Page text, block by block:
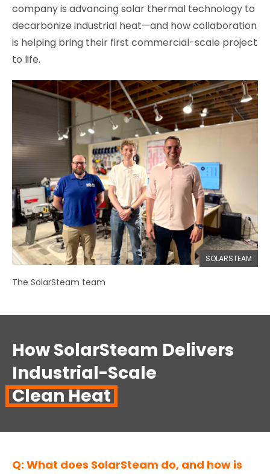
company is advancing solar thermal technology to
decarbonize industrial heat—and how collaboration
is helping bring their first commercial-scale project
to life.
The SolarSteam team
SOLARSTEAM
How SolarSteam Delivers
Industrial-Scale
Clean Heat
Q: What does SolarSteam do, and how is